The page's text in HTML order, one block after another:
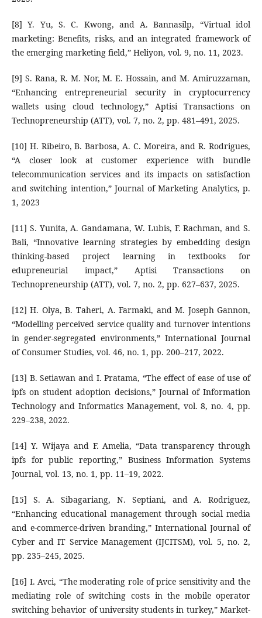
[8] Y. Yu, S. C. Kwong, and A. Bannasilp, “Virtual idol
marketing: Benefits, risks, and an integrated framework of
the emerging marketing field,” Heliyon, vol. 9, no. 11, 2023.
[9] S. Rana, R. M. Nor, M. E. Hossain, and M. Amiruzzaman,
“Enhancing entrepreneurial security in cryptocurrency
wallets using cloud technology,” Aptisi Transactions on
Technopreneurship (ATT), vol. 7, no. 2, pp. 481–491, 2025.
[10] H. Ribeiro, B. Barbosa, A. C. Moreira, and R. Rodrigues,
“A closer look at customer experience with bundle
telecommunication services and its impacts on satisfaction
and switching intention,” Journal of Marketing Analytics, p.
1, 2023
[11] S. Yunita, A. Gandamana, W. Lubis, F. Rachman, and S.
Bali, “Innovative learning strategies by embedding design
thinking-based project learning in textbooks for
edupreneurial impact,” Aptisi Transactions on
Technopreneurship (ATT), vol. 7, no. 2, pp. 627–637, 2025.
[12] H. Olya, B. Taheri, A. Farmaki, and M. Joseph Gannon,
“Modelling perceived service quality and turnover intentions
in gender-segregated environments,” International Journal
of Consumer Studies, vol. 46, no. 1, pp. 200–217, 2022.
[13] B. Setiawan and I. Pratama, “The effect of ease of use of
ipfs on student adoption decisions,” Journal of Information
Technology and Informatics Management, vol. 8, no. 4, pp.
229–238, 2022.
[14] Y. Wijaya and F. Amelia, “Data transparency through
ipfs for public reporting,” Business Information Systems
Journal, vol. 13, no. 1, pp. 11–19, 2022.
[15] S. A. Sibagariang, N. Septiani, and A. Rodriguez,
“Enhancing educational management through social media
and e-commerce-driven branding,” International Journal of
Cyber and IT Service Management (IJCITSM), vol. 5, no. 2,
pp. 235–245, 2025.
[16] I. Avci, “The moderating role of price sensitivity and the
mediating role of switching costs in the mobile operator
switching behavior of university students in turkey,” Market-